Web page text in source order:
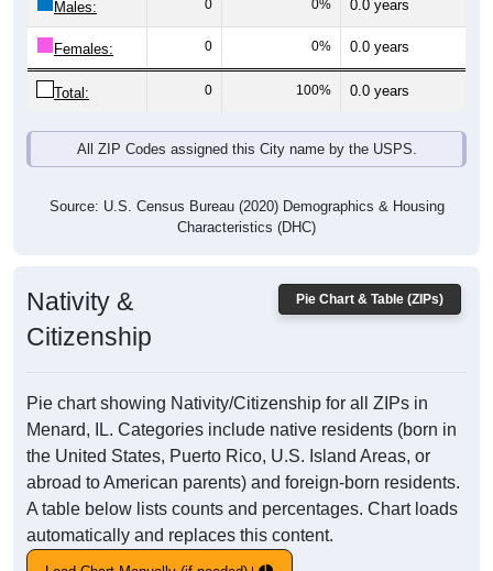
Males: 0 0% 0.0 years
Females: 0 0% 0.0 years
Total: 0 100% 0.0 years
All ZIP Codes assigned this City name by the USPS.
Source: U.S. Census Bureau (2020) Demographics & Housing
Characteristics (DHC)
Pie Chart & Table (ZIPs)
Nativity &
Citizenship
Pie chart showing Nativity/Citizenship for all ZIPs in
Menard, IL. Categories include native residents (born in
the United States, Puerto Rico, U.S. Island Areas, or
abroad to American parents) and foreign-born residents.
A table below lists counts and percentages. Chart loads
automatically and replaces this content.